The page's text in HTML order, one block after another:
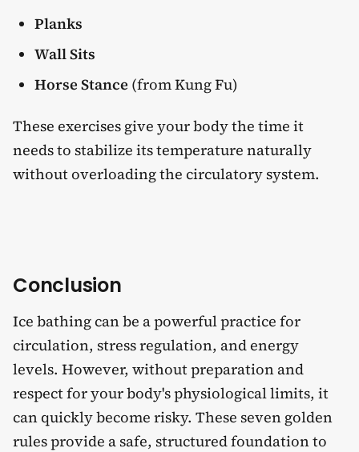
Planks
Wall Sits
Horse Stance (from Kung Fu)
These exercises give your body the time it
needs to stabilize its temperature naturally
without overloading the circulatory system.
Conclusion
Ice bathing can be a powerful practice for
circulation, stress regulation, and energy
levels. However, without preparation and
respect for your body's physiological limits, it
can quickly become risky. These seven golden
rules provide a safe, structured foundation to